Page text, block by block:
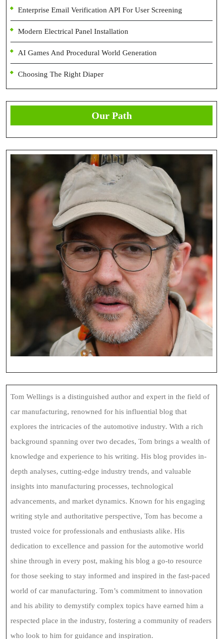
Enterprise Email Verification API For User Screening
Modern Electrical Panel Installation
AI Games And Procedural World Generation
Choosing The Right Diaper
Our Path
Tom Wellings is a distinguished author and expert in the field of
car manufacturing, renowned for his influential blog that
explores the intricacies of the automotive industry. With a rich
background spanning over two decades, Tom brings a wealth of
knowledge and experience to his writing. His blog provides in-
depth analyses, cutting-edge industry trends, and valuable
insights into manufacturing processes, technological
advancements, and market dynamics. Known for his engaging
writing style and authoritative perspective, Tom has become a
trusted voice for professionals and enthusiasts alike. His
dedication to excellence and passion for the automotive world
shine through in every post, making his blog a go-to resource
for those seeking to stay informed and inspired in the fast-paced
world of car manufacturing. Tom’s commitment to innovation
and his ability to demystify complex topics have earned him a
respected place in the industry, fostering a community of readers
who look to him for guidance and inspiration.